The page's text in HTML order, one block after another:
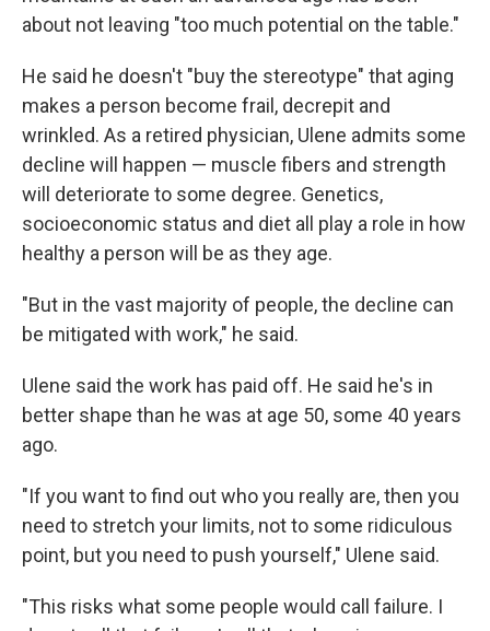
about not leaving "too much potential on the table."
He said he doesn't "buy the stereotype" that aging
makes a person become frail, decrepit and
wrinkled. As a retired physician, Ulene admits some
decline will happen — muscle fibers and strength
will deteriorate to some degree. Genetics,
socioeconomic status and diet all play a role in how
healthy a person will be as they age.
"But in the vast majority of people, the decline can
be mitigated with work," he said.
Ulene said the work has paid off. He said he's in
better shape than he was at age 50, some 40 years
ago.
"If you want to find out who you really are, then you
need to stretch your limits, not to some ridiculous
point, but you need to push yourself," Ulene said.
"This risks what some people would call failure. I